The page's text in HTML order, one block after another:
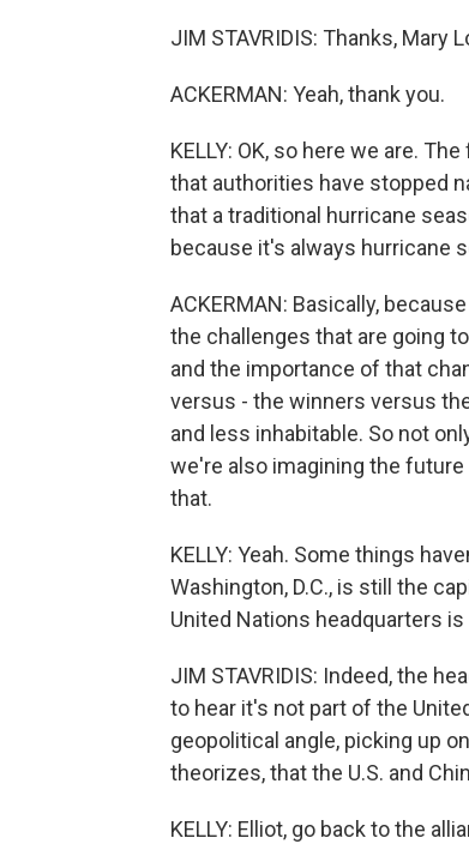
JIM STAVRIDIS: Thanks, Mary
ACKERMAN: Yeah, thank you.
KELLY: OK, so here we are.
that authorities have stopped
that a traditional hurricane
because it's always hurricane
ACKERMAN: Basically,
the challenges that are going
and the importance of that
versus - the winners versus
and less inhabitable. So not
we're also imagining the
that.
KELLY: Yeah. Some things
Washington, D.C., is still the
United Nations headquarters
JIM STAVRIDIS: Indeed, the
to hear it's not part of the
geopolitical angle, picking up
theorizes, that the U.S. and
KELLY: Elliot, go back to the